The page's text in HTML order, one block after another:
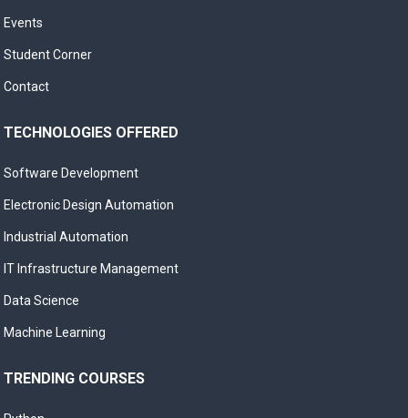
Events
Student Corner
Contact
TECHNOLOGIES OFFERED
Software Development
Electronic Design Automation
Industrial Automation
IT Infrastructure Management
Data Science
Machine Learning
TRENDING COURSES